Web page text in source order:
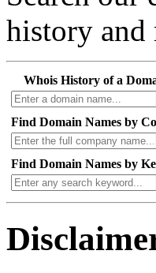
history and
Whois History of a
Find Domain Names by
Find Domain Names by